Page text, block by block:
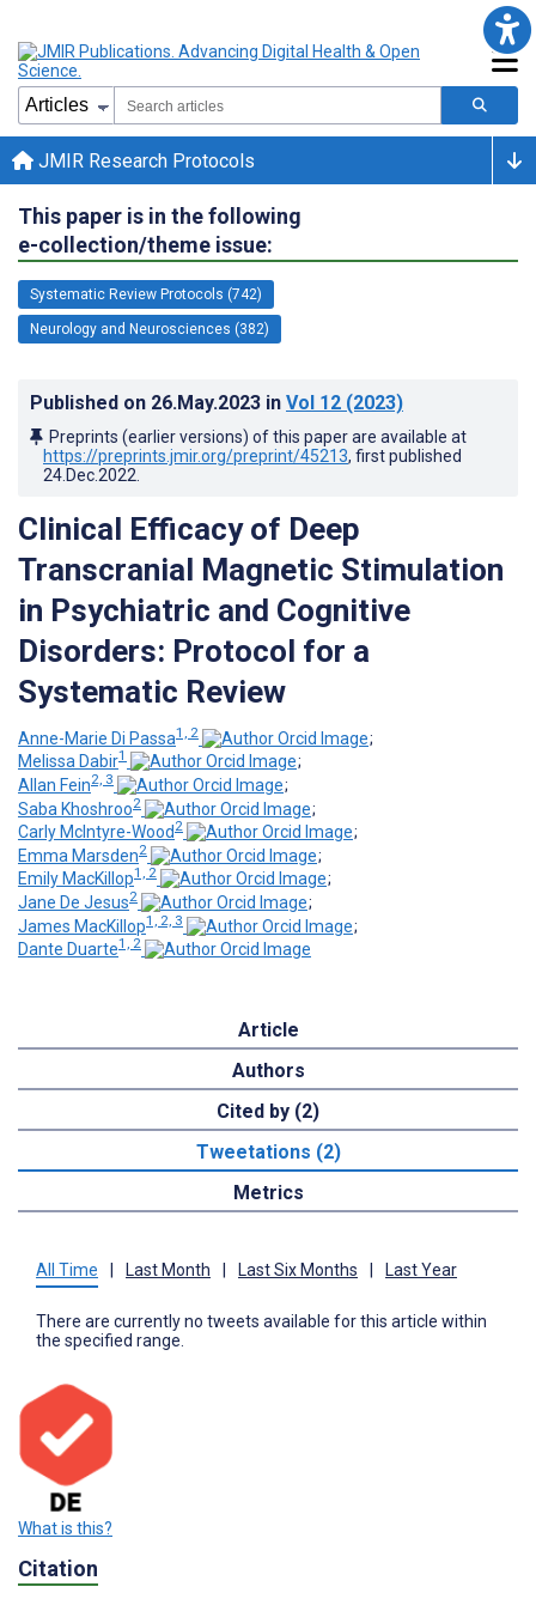
JMIR Research Protocols
This paper is in the following
e-collection/theme issue:
Systematic Review Protocols (742)
Neurology and Neurosciences (382)
Published on 26.May.2023 in Vol 12 (2023)
Preprints (earlier versions) of this paper are available at
https://preprints.jmir.org/preprint/45213, first published
24.Dec.2022
Clinical Efficacy of Deep
Transcranial Magnetic Stimulation
in Psychiatric and Cognitive
Disorders: Protocol for a
Systematic Review
Anne-Marie Di Passa1, 2
;
Melissa Dabir1
;
Allan Fein2, 3
;
Saba Khoshroo2
;
Carly McIntyre-Wood 2
;
Emma Marsden2
;
Emily MacKillop1, 2
;
Jane De Jesus2
;
James MacKillop1, 2, 3
;
Dante Duarte1, 2
Article
Authors
Cited by (2)
Tweetations (2)
Metrics
All Time Last Month Last Six Months Last Year
There are currently no tweets available for this article within
the specified range.
What is this?
Citation